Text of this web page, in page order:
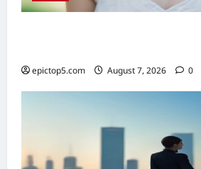
epictop5.com August 7, 2026 0